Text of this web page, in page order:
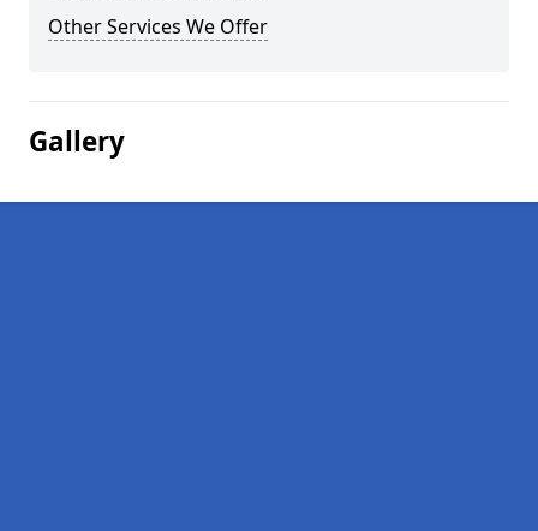
Other Services We Offer
Gallery